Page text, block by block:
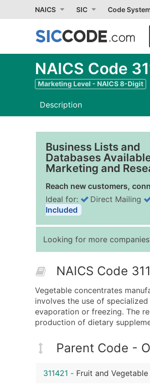
NAICS SIC Code
NAICS Code
Marketing Level - NAICS 8-Digit
Description
Business Lists and
Databases
Marketing and
Reach new customers,
Ideal for: Direct Mailing
Included
Looking for more
NAICS Code
Vegetable concentrates
involves the use of
evaporation or freezing. The
production of dietary
Parent Code -
311421 - Fruit and Vegetable